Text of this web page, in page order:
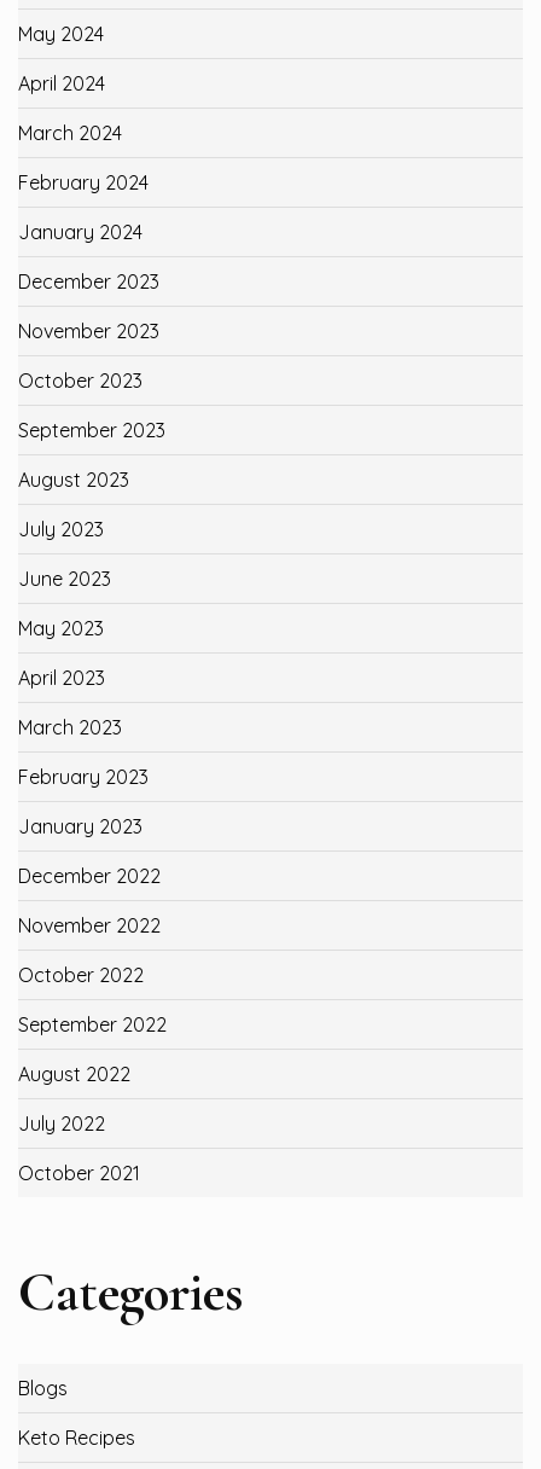
May 2024
April 2024
March 2024
February 2024
January 2024
December 2023
November 2023
October 2023
September 2023
August 2023
July 2023
June 2023
May 2023
April 2023
March 2023
February 2023
January 2023
December 2022
November 2022
October 2022
September 2022
August 2022
July 2022
October 2021
Categories
Blogs
Keto Recipes